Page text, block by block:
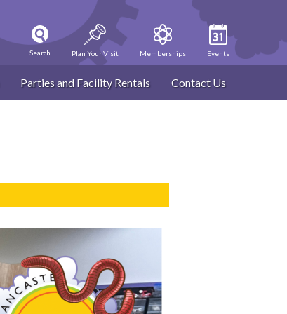
Search Plan Your Visit Memberships Events
Parties and Facility Rentals Contact Us